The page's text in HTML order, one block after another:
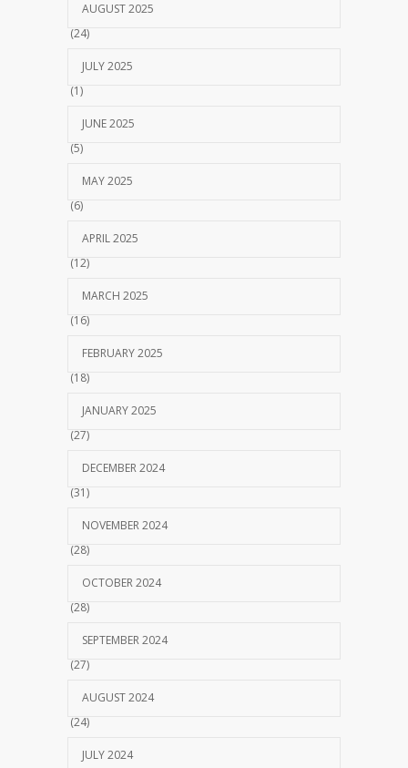
AUGUST 2025
(24)
JULY 2025
(1)
JUNE 2025
(5)
MAY 2025
(6)
APRIL 2025
(12)
MARCH 2025
(16)
FEBRUARY 2025
(18)
JANUARY 2025
(27)
DECEMBER 2024
(31)
NOVEMBER 2024
(28)
OCTOBER 2024
(28)
SEPTEMBER 2024
(27)
AUGUST 2024
(24)
JULY 2024